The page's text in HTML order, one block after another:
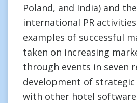
Poland, and India) and
international PR
examples of successful
taken on increasing
through events in seven
development of
with other hotel